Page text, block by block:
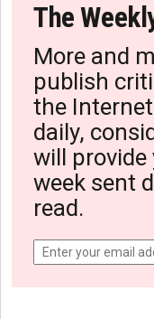
The
More and
publish
the
daily,
will
week sent
read.